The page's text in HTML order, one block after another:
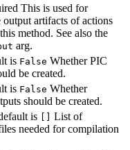
This is used for
output artifacts of actions
method. See also the
arg.
is False Whether PIC
be created.
is False Whether
should be created.
is
List of
needed for compilation